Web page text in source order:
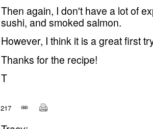
Then again, I don't have a lot of
sushi, and smoked salmon.
However, I think it is a great first
Thanks for the recipe!
T
217